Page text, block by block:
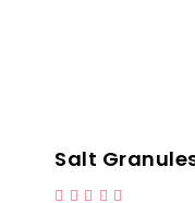
Black